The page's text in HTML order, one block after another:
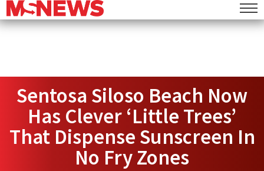
Sentosa Siloso Beach Now
Has Clever ‘Little Trees’
That Dispense Sunscreen In
No Fry Zones